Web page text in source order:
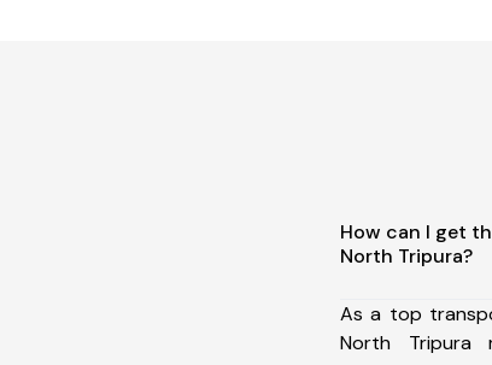
How can I get
North Tripura?
As a top
North Tripura